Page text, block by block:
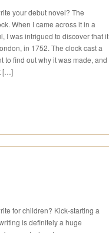
your debut novel? The
When I came across it in a
I was intrigued to discover that it
in 1752. The clock cast a
to find out why it was made, and
[…]
for children? Kick-starting a
is definitely a huge